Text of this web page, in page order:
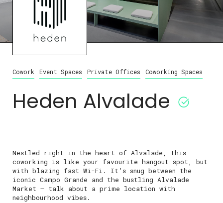
Cowork Event Spaces Private Offices Coworking Spaces
Heden Alvalade
Nestled right in the heart of Alvalade, this
coworking is like your favourite hangout spot, but
with blazing fast Wi-Fi. It’s snug between the
iconic Campo Grande and the bustling Alvalade
Market – talk about a prime location with
neighbourhood vibes.